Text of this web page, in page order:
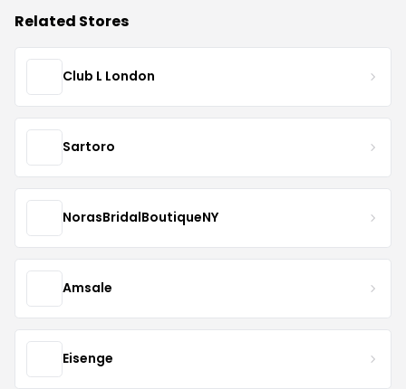
Related Stores
Club L London
Sartoro
NorasBridalBoutiqueNY
Amsale
Eisenge